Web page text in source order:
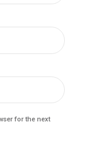
for the next